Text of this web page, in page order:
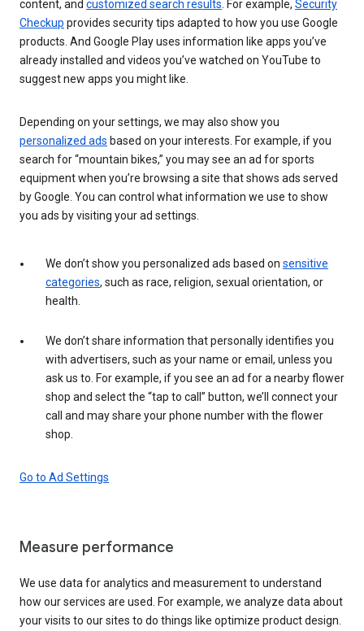
content, and customized search results . For example, Security
Checkup provides security tips adapted to how you use Google
products. And Google Play uses information like apps you’ve
already installed and videos you’ve watched on YouTube to
suggest new apps you might like.
Depending on your settings, we may also show you
personalized ads based on your interests. For example, if you
search for “mountain bikes,” you may see an ad for sports
equipment when you’re browsing a site that shows ads served
by Google. You can control what information we use to show
you ads by visiting your ad settings.
We don’t show you personalized ads based on sensitive
categories, such as race, religion, sexual orientation, or
health.
We don’t share information that personally identifies you
with advertisers, such as your name or email, unless you
ask us to. For example, if you see an ad for a nearby flower
shop and select the “tap to call” button, we’ll connect your
call and may share your phone number with the flower
shop.
Go to Ad Settings
Measure performance
We use data for analytics and measurement to understand
how our services are used. For example, we analyze data about
your visits to our sites to do things like optimize product design.